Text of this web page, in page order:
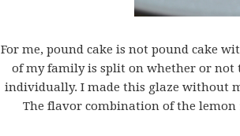
For me, pound cake is not pound cake
of my family is split on whether or not
individually. I made this glaze without
The flavor combination of the